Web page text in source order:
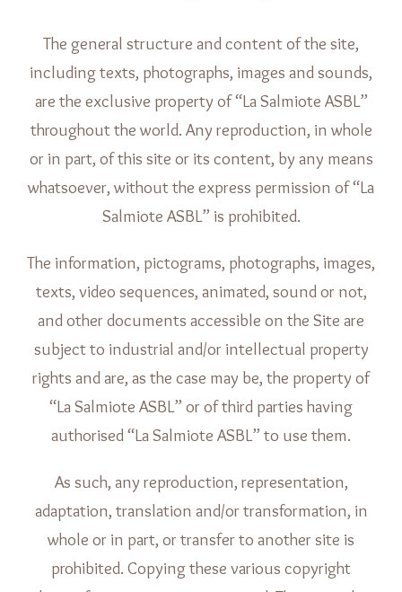
The general structure and content of the site,
including texts, photographs, images and sounds,
are the exclusive property of “La Salmiote ASBL”
throughout the world. Any reproduction, in whole
or in part, of this site or its content, by any means
whatsoever, without the express permission of “La
Salmiote ASBL” is prohibited.
The information, pictograms, photographs, images,
texts, video sequences, animated, sound or not,
and other documents accessible on the Site are
subject to industrial and/or intellectual property
rights and are, as the case may be, the property of
“La Salmiote ASBL” or of third parties having
authorised “La Salmiote ASBL” to use them.
As such, any reproduction, representation,
adaptation, translation and/or transformation, in
whole or in part, or transfer to another site is
prohibited. Copying these various copyright